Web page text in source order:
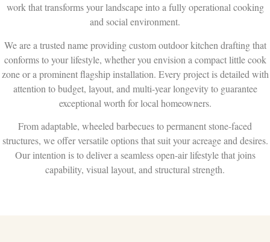
work that transforms your landscape into a fully operational cooking
and social environment.
We are a trusted name providing custom outdoor kitchen drafting that
conforms to your lifestyle, whether you envision a compact little cook
zone or a prominent flagship installation. Every project is detailed with
attention to budget, layout, and multi-year longevity to guarantee
exceptional worth for local homeowners.
From adaptable, wheeled barbecues to permanent stone-faced
structures, we offer versatile options that suit your acreage and desires.
Our intention is to deliver a seamless open-air lifestyle that joins
capability, visual layout, and structural strength.